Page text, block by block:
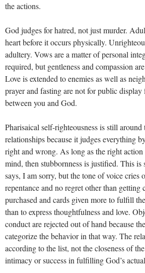
the actions.
God judges for hatred, not just murder.
heart before it occurs physically.
adultery. Vows are a matter of personal
required, but gentleness and compassion
Love is extended to enemies as well as
prayer and fasting are not for public display
between you and God.
Pharisaical self-righteousness is still
relationships because it judges everything
right and wrong. As long as the right
mind, then stubbornness is justified. This is
says, I am sorry, but the tone of voice cries
repentance and no regret other than getting
purchased and cards given more to fulfill
than to express thoughtfulness and love.
conduct are rejected out of hand because
categorize the behavior in that way. The
according to the list, not the closeness of
intimacy or success in fulfilling God’s